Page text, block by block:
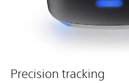
Precision tracking